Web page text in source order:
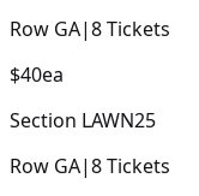
Row GA|8Tickets
$40ea
Section LAWN25
Row GA|8Tickets